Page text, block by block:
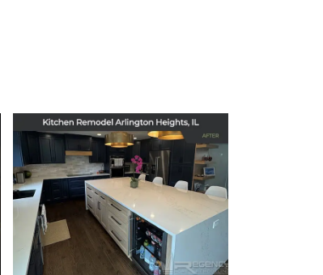
Kitchen Remodel in
Arlington Heights, IL
July 11, 2025